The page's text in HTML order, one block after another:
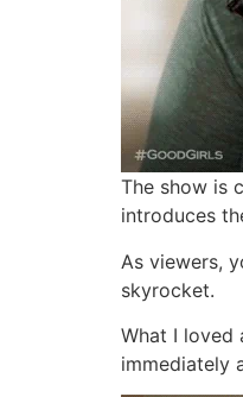
The show is
introduces
As viewers,
skyrocket.
What I loved
immediately